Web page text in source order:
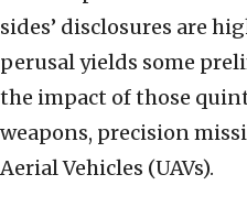
sides’ disclosures are
perusal yields some
the impact of those
weapons, precision
Aerial Vehicles (UAVs).